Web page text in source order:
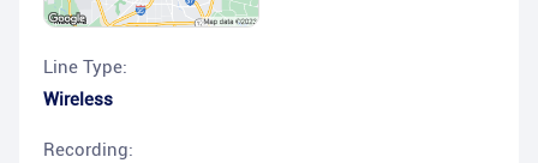
Line Type:
Wireless
Recording: